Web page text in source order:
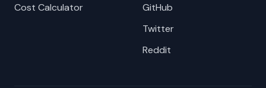
Cost Calculator
GitHub
Twitter
Reddit